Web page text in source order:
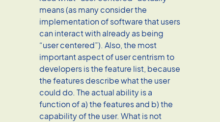
means (as many consider the
implementation of software that users
can interact with already as being
“user centered”). Also, the most
important aspect of user centrism to
developers is the feature list, because
the features describe what the user
could do. The actual ability is a
function of a) the features and b) the
capability of the user. What is not